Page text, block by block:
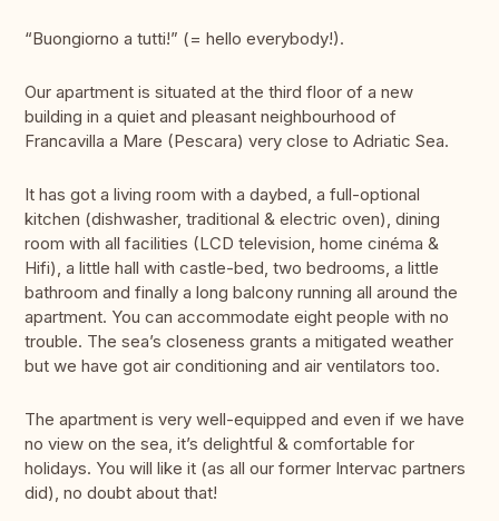
“Buongiorno a tutti!” (= hello everybody!).
Our apartment is situated at the third floor of a new
building in a quiet and pleasant neighbourhood of
Francavilla a Mare (Pescara) very close to Adriatic Sea.
It has got a living room with a daybed, a full-optional
kitchen (dishwasher, traditional & electric oven), dining
room with all facilities (LCD television, home cinéma &
Hifi), a little hall with castle-bed, two bedrooms, a little
bathroom and finally a long balcony running all around the
apartment. You can accommodate eight people with no
trouble. The sea’s closeness grants a mitigated weather
but we have got air conditioning and air ventilators too.
The apartment is very well-equipped and even if we have
no view on the sea, it’s delightful & comfortable for
holidays. You will like it (as all our former Intervac partners
did), no doubt about that!